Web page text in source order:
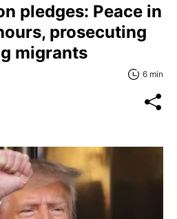
pledges: Peace in
prosecuting
migrants
6 min